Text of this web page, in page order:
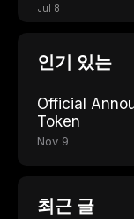
Jul 8
인기 있는
Official
Token
Nov 9
최근 글